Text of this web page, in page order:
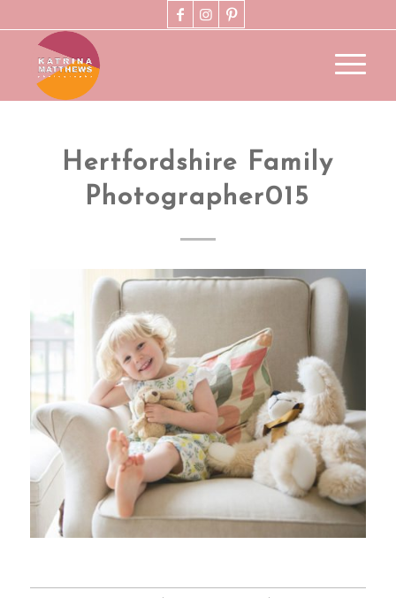
Hertfordshire Family
Photographer015